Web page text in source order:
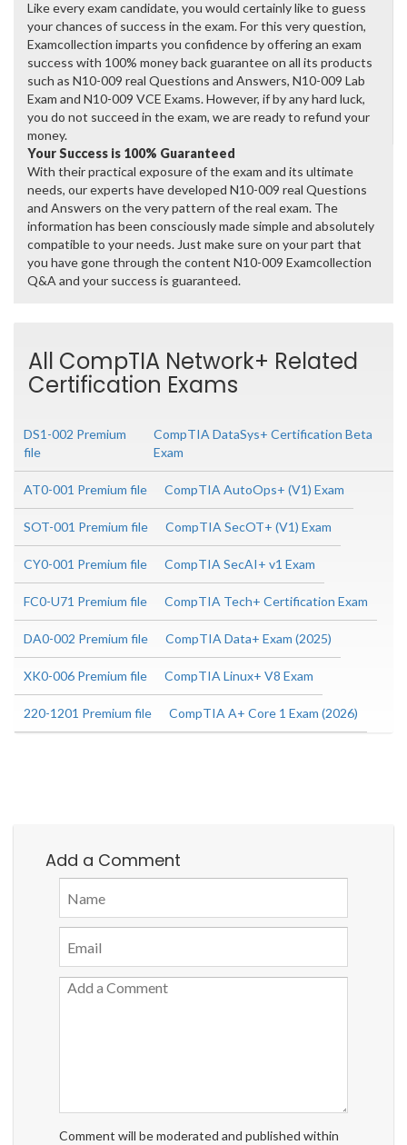
Like every exam candidate, you would certainly like to guess
your chances of success in the exam. For this very question,
Examcollection imparts you confidence by offering an exam
success with 100% money back guarantee on all its products
such as N10-009 real Questions and Answers, N10-009 Lab
Exam and N10-009 VCE Exams. However, if by any hard luck,
you do not succeed in the exam, we are ready to refund your
money.
Your Success is 100% Guaranteed
With their practical exposure of the exam and its ultimate
needs, our experts have developed N10-009 real Questions
and Answers on the very pattern of the real exam. The
information has been consciously made simple and absolutely
compatible to your needs. Just make sure on your part that
you have gone through the content N10-009 Examcollection
Q&A and your success is guaranteed.
All CompTIA Network+ Related
Certification Exams
DS1-002 Premium
file
CompTIA DataSys+ Certification Beta
Exam
AT0-001 Premium file CompTIA AutoOps+ (V1) Exam
SOT-001 Premium file CompTIA SecOT+ (V1) Exam
CY0-001 Premium file CompTIA SecAI+ v1 Exam
FC0-U71 Premium file CompTIA Tech+ Certification Exam
DA0-002 Premium file CompTIA Data+ Exam (2025)
XK0-006 Premium file CompTIA Linux+ V8 Exam
220-1201 Premium file CompTIA A+ Core 1 Exam (2026)
Add a Comment
Comment will be moderated and published within